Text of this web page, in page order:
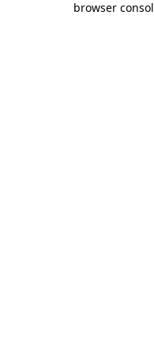
browser